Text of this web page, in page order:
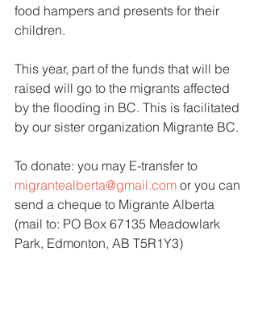
food hampers and presents for their
children.
This year, part of the funds that will be
raised will go to the migrants affected
by the flooding in BC. This is facilitated
by our sister organization Migrante BC.
To donate: you may E-transfer to
migrantealberta@gmail.com or you can
send a cheque to Migrante Alberta
(mail to: PO Box 67135 Meadowlark
Park, Edmonton, AB T5R1Y3)